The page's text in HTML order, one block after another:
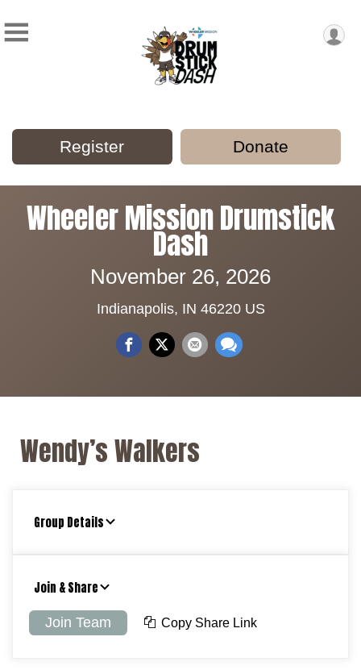
Register Donate
Wheeler Mission Drumstick
Dash
November 26, 2026
Indianapolis, IN 46220 US
Wendy’s Walkers
Group Details
Join & Share
Join Team Copy Share Link